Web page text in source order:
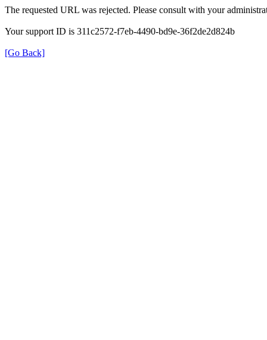
The requested URL was rejected. Please consult with your
Your support ID is 311c2572-f7eb-4490-bd9e-36f2de2d824b
[Go Back]